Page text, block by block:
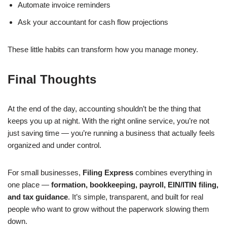
Automate invoice reminders
Ask your accountant for cash flow projections
These little habits can transform how you manage money.
Final Thoughts
At the end of the day, accounting shouldn’t be the thing that
keeps you up at night. With the right online service, you’re not
just saving time — you’re running a business that actually feels
organized and under control.
For small businesses, Filing Express combines everything in
one place — formation, bookkeeping, payroll, EIN/ITIN filing,
and tax guidance. It’s simple, transparent, and built for real
people who want to grow without the paperwork slowing them
down.